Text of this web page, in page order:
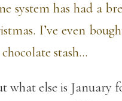
system has had a
I’ve even
stash…
else is January